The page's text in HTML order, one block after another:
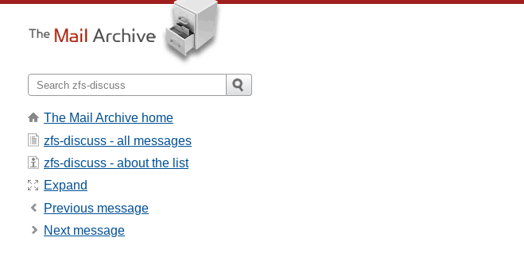
The Mail Archive home
zfs-discuss - all messages
zfs-discuss - about the list
Expand
Previous message
Next message